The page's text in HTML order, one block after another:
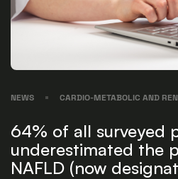
NEWS CARDIO-METABOLIC AND
64% of all surveyed
underestimated the
NAFLD (now